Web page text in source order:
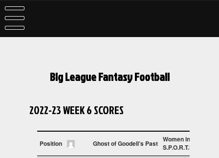
Skip
to
content
Big League Fantasy Football
2022-23 WEEK 6 SCORES
Position Ghost of Goodell’s Past Women in
S.P.O.R.T.S